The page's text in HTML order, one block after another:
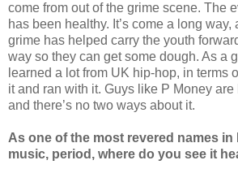
come from out of the grime scene. The
has been healthy. It’s come a long way,
grime has helped carry the youth
way so they can get some dough. As a
learned a lot from UK hip-hop, in terms
it and ran with it. Guys like P Money
and there’s no two ways about it.
As one of the most revered names
music, period, where do you see it